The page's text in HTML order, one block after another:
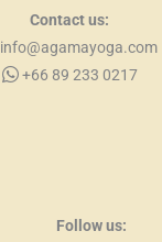
Contact us:
info@agamayoga.com
+66 89 233 0217
Follow us: